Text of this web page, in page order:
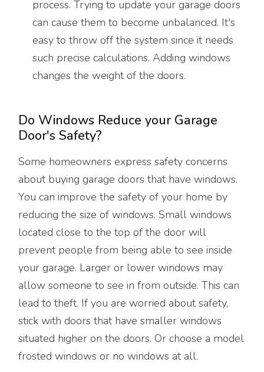
process. Trying to update your garage doors
can cause them to become unbalanced. It's
easy to throw off the system since it needs
such precise calculations. Adding windows
changes the weight of the doors.
Do Windows Reduce your Garage
Door's Safety?
Some homeowners express safety concerns
about buying garage doors that have windows.
You can improve the safety of your home by
reducing the size of windows. Small windows
located close to the top of the door will
prevent people from being able to see inside
your garage. Larger or lower windows may
allow someone to see in from outside. This can
lead to theft. If you are worried about safety,
stick with doors that have smaller windows
situated higher on the doors. Or choose a model
frosted windows or no windows at all.